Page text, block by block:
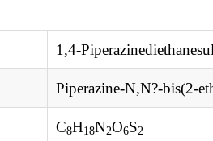
1,4-
Piperazine-N,N?-bis(2-
C8H18N2O6S2